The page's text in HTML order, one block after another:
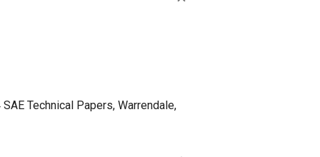
Technical Papers, Warrendale,